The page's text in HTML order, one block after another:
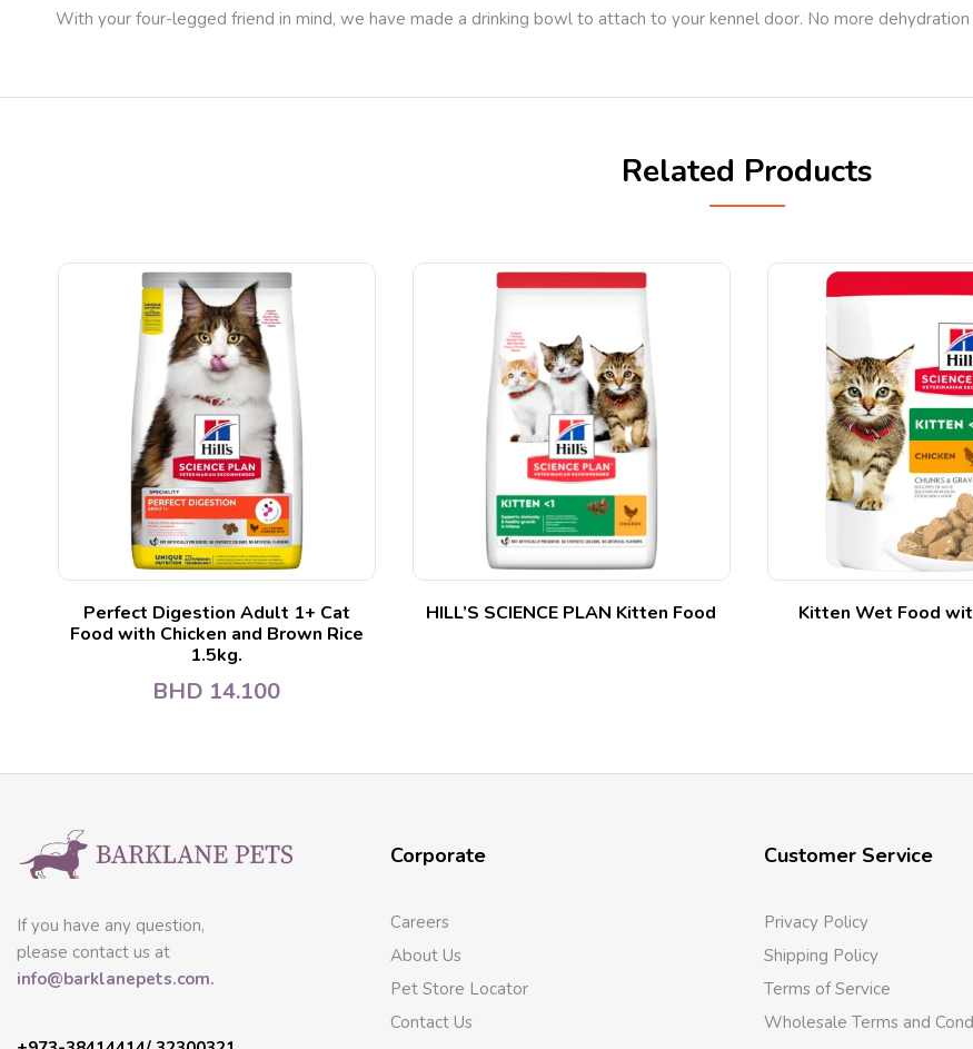
With your four-legged friend in mind, we have made a drinking bowl to attach to your kennel door. No more
Related Products
Perfect Digestion Adult 1+ Cat
Food with Chicken and Brown Rice
1.5kg.
BHD 14.100
HILL’S SCIENCE PLAN Kitten Food Kitten Wet Food
If you have any question,
please contact us at
info@barklanepets.com.
Corporate
Careers
About Us
Pet Store Locator
Contact Us
Customer Service
Privacy Policy
Shipping Policy
Terms of Service
Wholesale Terms and